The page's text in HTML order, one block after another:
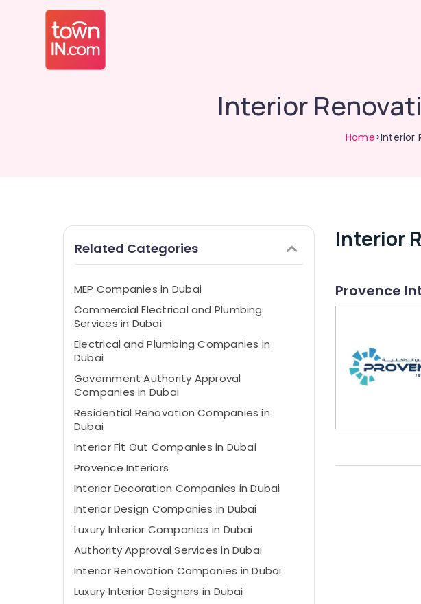
Interior
Home>Interior
Related Categories
MEP Companies in Dubai
Commercial Electrical and Plumbing
Services in Dubai
Electrical and Plumbing Companies in
Dubai
Government Authority Approval
Companies in Dubai
Residential Renovation Companies in
Dubai
Interior Fit Out Companies in Dubai
Provence Interiors
Interior Decoration Companies in Dubai
Interior Design Companies in Dubai
Luxury Interior Companies in Dubai
Authority Approval Services in Dubai
Interior Renovation Companies in Dubai
Luxury Interior Designers in Dubai
Interior
Provence